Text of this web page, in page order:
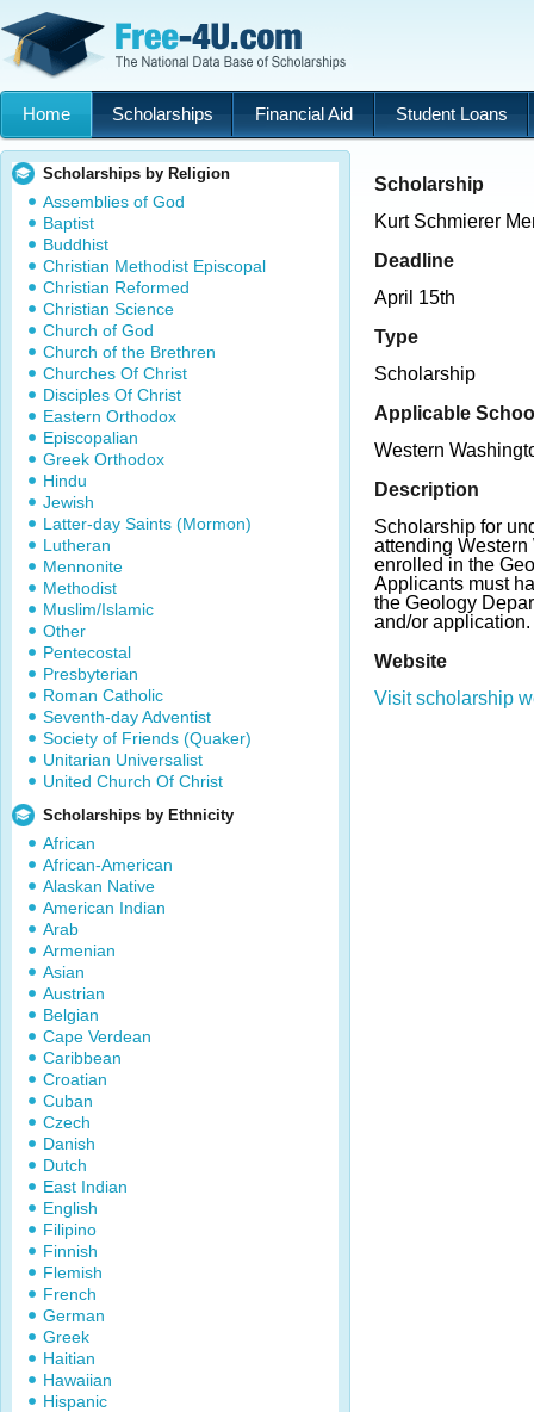
Home Scholarships Financial Aid Student Loans
Scholarships by Religion
Assemblies of God
Baptist
Buddhist
Christian Methodist Episcopal
Christian Reformed
Christian Science
Church of God
Church of the Brethren
Churches Of Christ
Disciples Of Christ
Eastern Orthodox
Episcopalian
Greek Orthodox
Hindu
Jewish
Latter-day Saints (Mormon)
Lutheran
Mennonite
Methodist
Muslim/Islamic
Other
Pentecostal
Presbyterian
Roman Catholic
Seventh-day Adventist
Society of Friends (Quaker)
Unitarian Universalist
United Church Of Christ
Scholarships by Ethnicity
African
African-American
Alaskan Native
American Indian
Arab
Armenian
Asian
Austrian
Belgian
Cape Verdean
Caribbean
Croatian
Cuban
Czech
Danish
Dutch
East Indian
English
Filipino
Finnish
Flemish
French
German
Greek
Haitian
Hawaiian
Hispanic
Scholarship
Kurt Schmierer
Deadline
April 15th
Type
Scholarship
Applicable
Western
Description
Scholarship for
attending
enrolled in the
Applicants must
the Geology
and/or application.
Website
Visit scholarship